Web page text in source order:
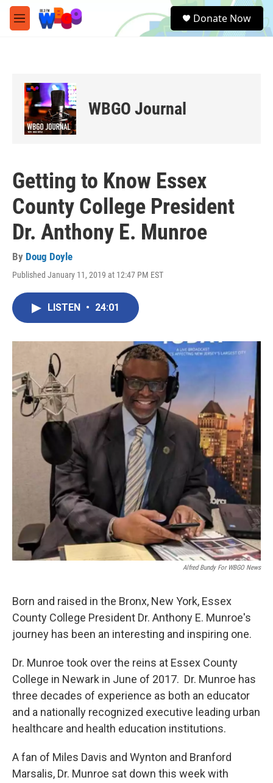
Skip to main content
M
e
e
a
Donate Now
WBGO Journal
Getting to Know Essex
County College President
Dr. Anthony E. Munroe
By Doug Doyle
Published January 11, 2019 at 12:47 PM EST
LISTEN • 24:01
Alfred Bundy For WBGO News
Born and raised in the Bronx, New York, Essex
County College President Dr. Anthony E. Munroe's
journey has been an interesting and inspiring one.
Dr. Munroe took over the reins at Essex County
College in Newark in June of 2017. Dr. Munroe has
three decades of experience as both an educator
and a nationally recognized executive leading urban
healthcare and health education institutions.
A fan of Miles Davis and Wynton and Branford
Marsalis, Dr. Munroe sat down this week with